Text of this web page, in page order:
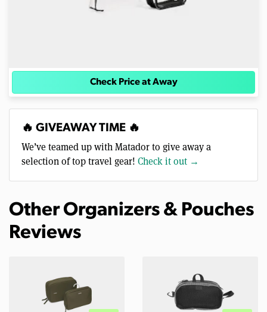
Check Price at Away
🔥 GIVEAWAY TIME 🔥
We’ve teamed up with Matador to give away a
selection of top travel gear! Check it out →
Other Organizers & Pouches
Reviews